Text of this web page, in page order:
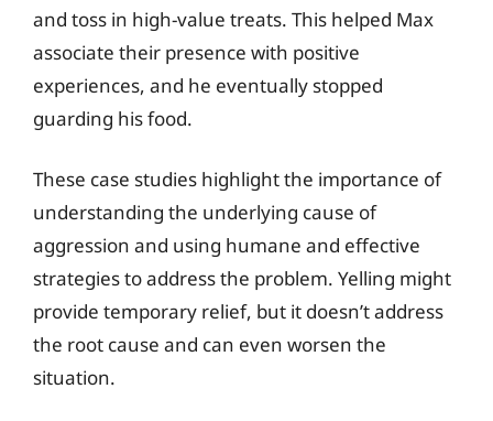
and toss in high-value treats. This helped Max
associate their presence with positive
experiences, and he eventually stopped
guarding his food.
These case studies highlight the importance of
understanding the underlying cause of
aggression and using humane and effective
strategies to address the problem. Yelling might
provide temporary relief, but it doesn’t address
the root cause and can even worsen the
situation.